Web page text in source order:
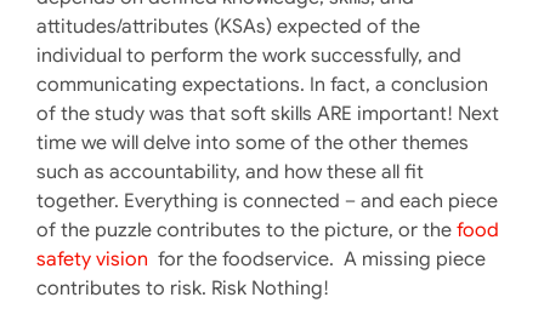
attitudes/attributes (KSAs) expected of the
individual to perform the work successfully, and
communicating expectations. In fact, a conclusion
of the study was that soft skills ARE important! Next
time we will delve into some of the other themes
such as accountability, and how these all fit
together. Everything is connected – and each piece
of the puzzle contributes to the picture, or the food
safety vision for the foodservice. A missing piece
contributes to risk. Risk Nothing!